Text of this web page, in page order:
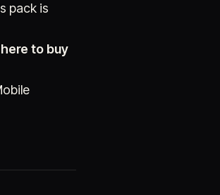
pack is
to buy